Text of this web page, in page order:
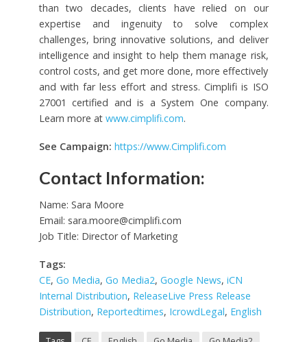
than two decades, clients have relied on our
expertise and ingenuity to solve complex
challenges, bring innovative solutions, and deliver
intelligence and insight to help them manage risk,
control costs, and get more done, more effectively
and with far less effort and stress. Cimplifi is ISO
27001 certified and is a System One company.
Learn more at www.cimplifi.com.
See Campaign: https://www.Cimplifi.com
Contact Information:
Name: Sara Moore
Email: sara.moore@cimplifi.com
Job Title: Director of Marketing
Tags:
CE, Go Media, Go Media2, Google News, iCN
Internal Distribution, ReleaseLive Press Release
Distribution, Reportedtimes, IcrowdLegal, English